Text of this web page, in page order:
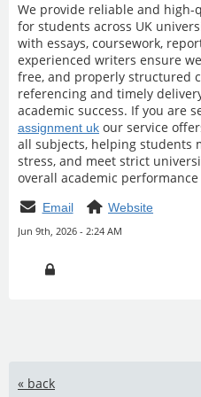
We provide reliable and high-
for students across UK
with essays, coursework,
experienced writers ensure
free, and properly structured
referencing and timely
academic success. If you are
assignment uk our service
all subjects, helping students
stress, and meet strict
overall academic
Email Website
Jun 9th, 2026 - 2:24 AM
« back